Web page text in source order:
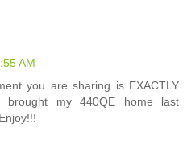
AM
you are sharing is EXACTLY
my 440QE home last